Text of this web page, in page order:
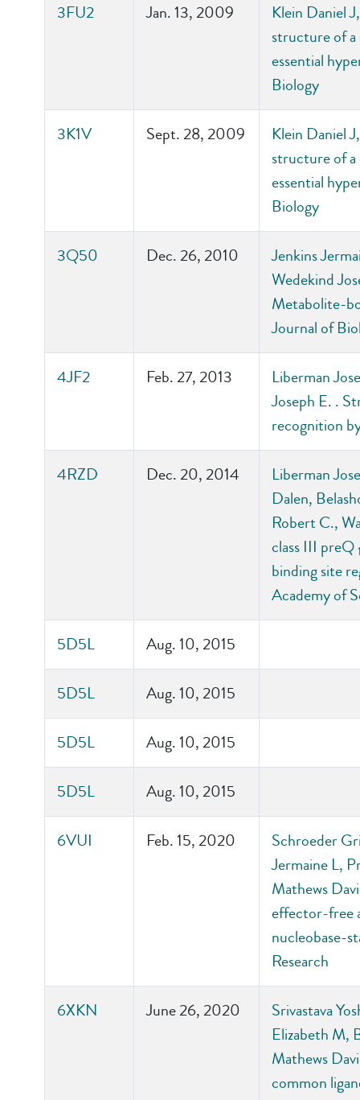
3FU2 Jan. 13, 2009
Klein Daniel
structure of a
essential
Biology
3K1V Sept. 28, 2009
Klein Daniel
structure of a
essential
Biology
3Q50 Dec. 26, 2010
Jenkins
Wedekind
Metabolite-
Journal of
4JF2 Feb. 27, 2013
Liberman
Joseph E. .
recognition
4RZD Dec. 20, 2014
Liberman
Dalen,
Robert C.,
class III preQ
binding site
Academy of
5D5L Aug. 10, 2015
5D5L Aug. 10, 2015
5D5L Aug. 10, 2015
5D5L Aug. 10, 2015
6VUI Feb. 15, 2020
Schroeder
Jermaine L,
Mathews
effector-free
nucleobase-
Research
6XKN June 26, 2020
Srivastava
Elizabeth M,
Mathews
common